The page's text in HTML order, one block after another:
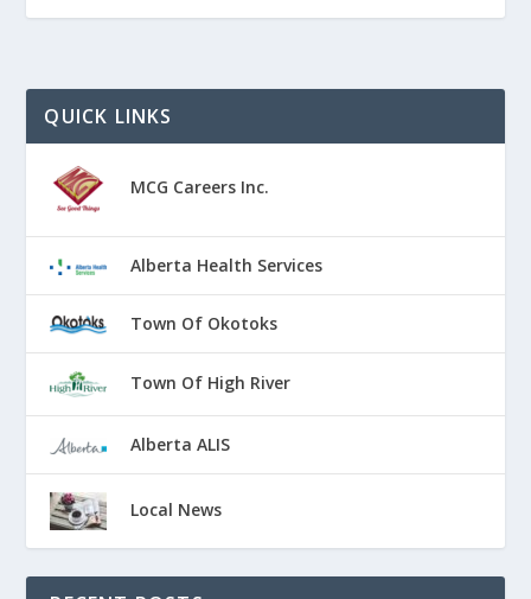
QUICK LINKS
MCG Careers Inc.
Alberta Health Services
Town Of Okotoks
Town Of High River
Alberta ALIS
Local News